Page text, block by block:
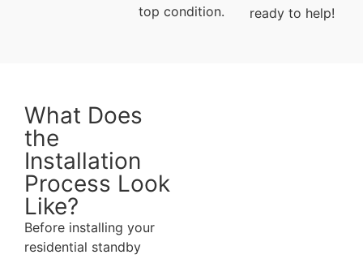
top condition.
ready to help!
What Does
the
Installation
Process Look
Like?
Before installing your
residential standby